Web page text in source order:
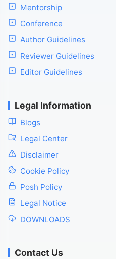
Mentorship
Conference
Author Guidelines
Reviewer Guidelines
Editor Guidelines
Legal Information
Blogs
Legal Center
Disclaimer
Cookie Policy
Posh Policy
Legal Notice
DOWNLOADS
Contact Us